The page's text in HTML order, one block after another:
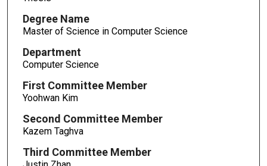
Degree Name
Master of Science in Computer Science
Department
Computer Science
First Committee Member
Yoohwan Kim
Second Committee Member
Kazem Taghva
Third Committee Member